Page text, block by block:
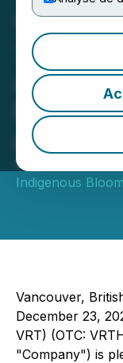
Veritas
Bloom
and
December 23,
Indigenous
Vancouver,
December 23,
VRT) (OTC:
"Company") is